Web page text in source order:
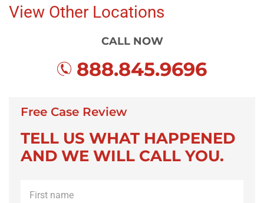
View Other Locations
CALL NOW
888.845.9696
Free Case Review
TELL US WHAT HAPPENED
AND WE WILL CALL YOU.
name *